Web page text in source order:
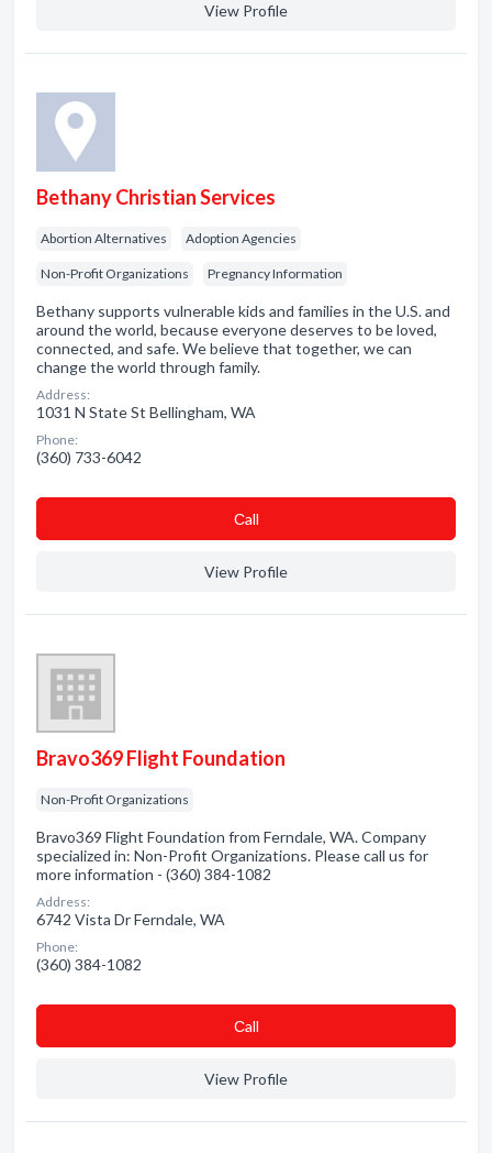
View Profile
Bethany Christian Services
Abortion Alternatives Adoption Agencies
Non-Profit Organizations Pregnancy Information
Bethany supports vulnerable kids and families in the U.S. and
around the world, because everyone deserves to be loved,
connected, and safe. We believe that together, we can
change the world through family.
Address:
1031 N State St Bellingham, WA
Phone:
(360) 733-6042
Сall
View Profile
Bravo369 Flight Foundation
Non-Profit Organizations
Bravo369 Flight Foundation from Ferndale, WA. Company
specialized in: Non-Profit Organizations. Please call us for
more information - (360) 384-1082
Address:
6742 Vista Dr Ferndale, WA
Phone:
(360) 384-1082
Сall
View Profile